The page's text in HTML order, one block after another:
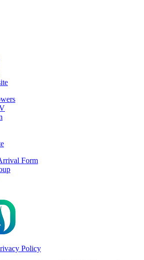
Form
Policy